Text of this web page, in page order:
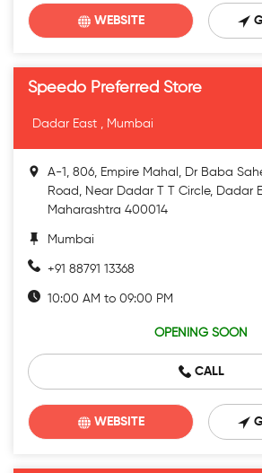
WEBSITE
Speedo Preferred Store
Dadar East , Mumbai
A-1, 806, Empire Mahal, Dr Baba
Road, Near Dadar T T Circle, Dadar
Maharashtra 400014
Mumbai
+91 88791 13368
10:00 AM to 09:00 PM
OPENING SOON
CALL
WEBSITE